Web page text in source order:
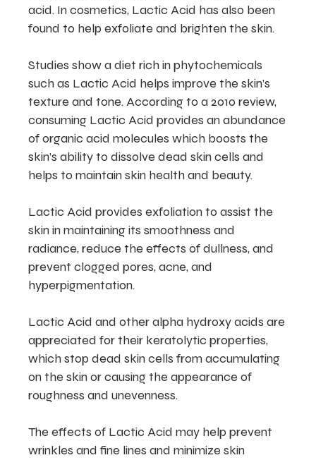
acid. In cosmetics, Lactic Acid has also been
found to help exfoliate and brighten the skin.
Studies show a diet rich in phytochemicals
such as Lactic Acid helps improve the skin’s
texture and tone. According to a 2010 review,
consuming Lactic Acid provides an abundance
of organic acid molecules which boosts the
skin’s ability to dissolve dead skin cells and
helps to maintain skin health and beauty.
Lactic Acid provides exfoliation to assist the
skin in maintaining its smoothness and
radiance, reduce the effects of dullness, and
prevent clogged pores, acne, and
hyperpigmentation.
Lactic Acid and other alpha hydroxy acids are
appreciated for their keratolytic properties,
which stop dead skin cells from accumulating
on the skin or causing the appearance of
roughness and unevenness.
The effects of Lactic Acid may help prevent
wrinkles and fine lines and minimize skin